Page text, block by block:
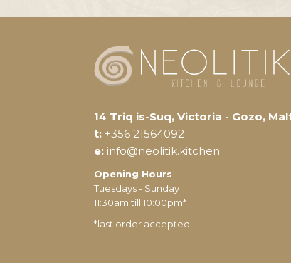
14 Triq is-Suq, Victoria - Gozo,
t: +356 21564092
e: info@neolitik.kitchen
Opening Hours
Tuesdays - Sunday
11:30am till 10:00pm*
*last order accepted